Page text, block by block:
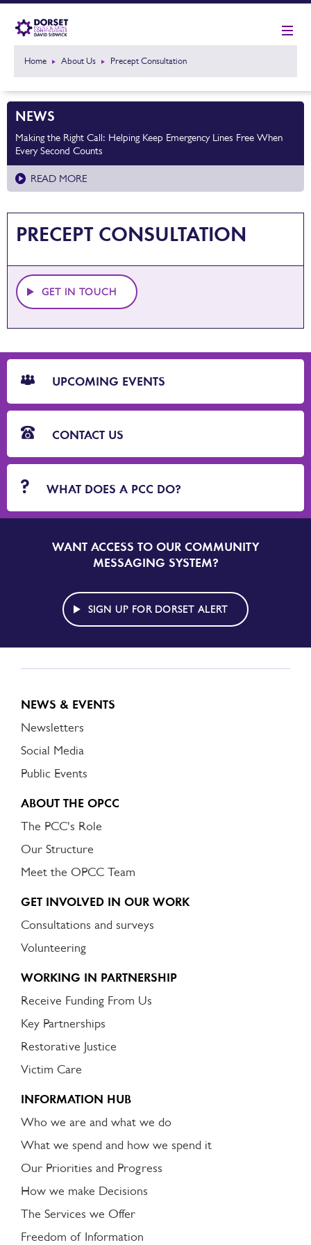
Home About Us Precept Consultation
NEWS
Making the Right Call: Helping Keep Emergency Lines Free When
Every Second Counts
READ MORE
PRECEPT CONSULTATION
GET IN TOUCH
CTA
Blocks
UPCOMING EVENTS
CONTACT US
WHAT DOES A PCC DO?
SIGN
UP
DORSET
ALERT
WANT ACCESS TO OUR COMMUNITY
MESSAGING SYSTEM?
SIGN UP FOR DORSET ALERT
NEWS & EVENTS
Newsletters
Social Media
Public Events
ABOUT THE OPCC
The PCC's Role
Our Structure
Meet the OPCC Team
GET INVOLVED IN OUR WORK
Consultations and surveys
Volunteering
WORKING IN PARTNERSHIP
Receive Funding From Us
Key Partnerships
Restorative Justice
Victim Care
INFORMATION HUB
Who we are and what we do
What we spend and how we spend it
Our Priorities and Progress
How we make Decisions
The Services we Offer
Freedom of Information